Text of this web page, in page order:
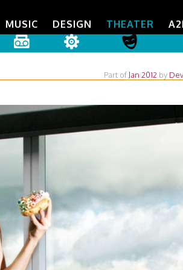
MUSIC DESIGN THEATER
Part of Jan 2012 by